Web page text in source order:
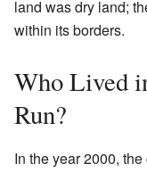
land was dry land;
within its borders.
Who Lived
Run?
In the year 2000,